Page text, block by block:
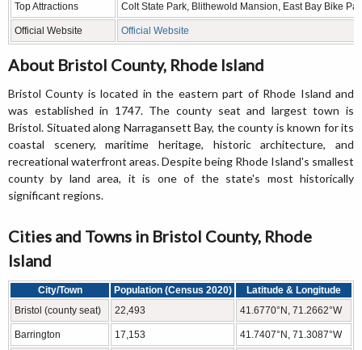
Top Attractions Colt State Park, Blithewold Mansion, East Bay Bike
Official Website Official Website
About Bristol County, Rhode Island
Bristol County is located in the eastern part of Rhode Island and
was established in 1747. The county seat and largest town is
Bristol. Situated along Narragansett Bay, the county is known for its
coastal scenery, maritime heritage, historic architecture, and
recreational waterfront areas. Despite being Rhode Island's smallest
county by land area, it is one of the state's most historically
significant regions.
Cities and Towns in Bristol County, Rhode
Island
City/Town Population (Census 2020)
Latitude & Longitude
Bristol (county seat)
22,493 41.6770°N, 71.2662°W
Barrington 17,153 41.7407°N, 71.3087°W